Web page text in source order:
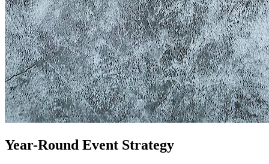
Year-Round Event Strategy